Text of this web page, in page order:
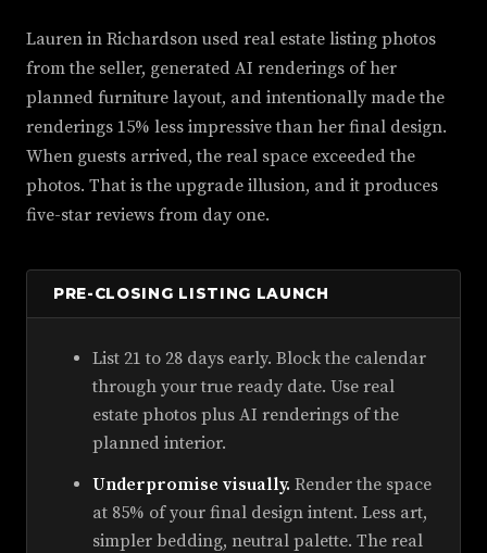
Lauren in Richardson used real estate listing photos
from the seller, generated AI renderings of her
planned furniture layout, and intentionally made the
renderings 15% less impressive than her final design.
When guests arrived, the real space exceeded the
photos. That is the upgrade illusion, and it produces
five-star reviews from day one.
PRE-CLOSING LISTING LAUNCH
List 21 to 28 days early. Block the calendar
through your true ready date. Use real
estate photos plus AI renderings of the
planned interior.
Underpromise visually. Render the space
at 85% of your final design intent. Less art,
simpler bedding, neutral palette. The real